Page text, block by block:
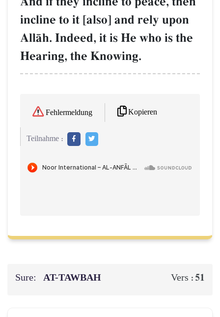
incline to it [also] and rely upon
AllŒh. Indeed, it is He who is the
Hearing, the Knowing.
Fehlermeldung Kopieren
Teilnahme :
Sure: AT-TAWBAH Vers : 51